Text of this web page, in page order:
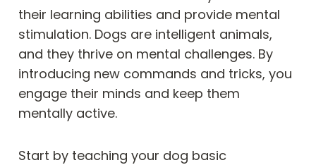
their learning abilities and provide mental
stimulation. Dogs are intelligent animals,
and they thrive on mental challenges. By
introducing new commands and tricks, you
engage their minds and keep them
mentally active.
Start by teaching your dog basic